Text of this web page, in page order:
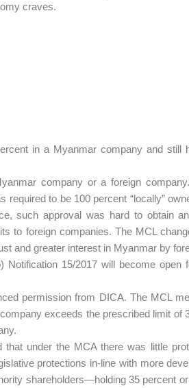
craves.
in a Myanmar company and still
company or a foreign
to be 100 percent “locally”
such approval was hard to obtain
to foreign companies. The MCL
and greater interest in Myanmar by
15/2017 will become open
permission from DICA. The MCL
exceeds the prescribed limit of
that under the MCA there was little
protections in-line with more
shareholders—holding 35 percent